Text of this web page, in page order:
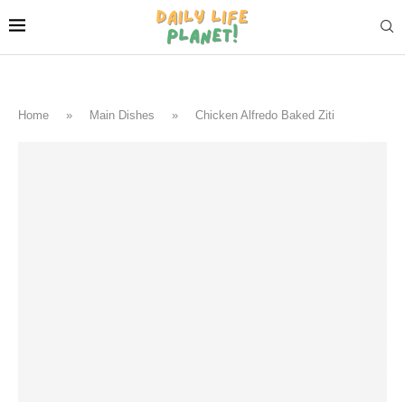
Home » Main Dishes » Chicken Alfredo Baked Ziti